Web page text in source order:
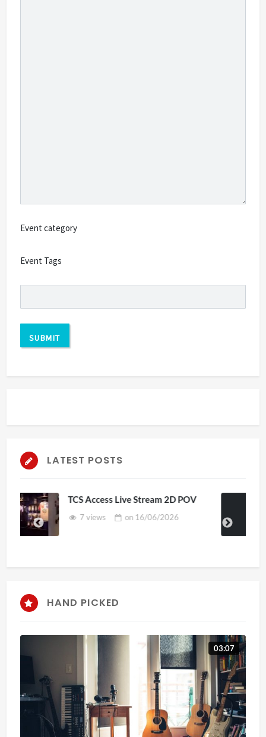
Event category
Event Tags
LATEST POSTS
Live Stream 2D POV
on 16/06/2026
3 views
HAND PICKED
03:07